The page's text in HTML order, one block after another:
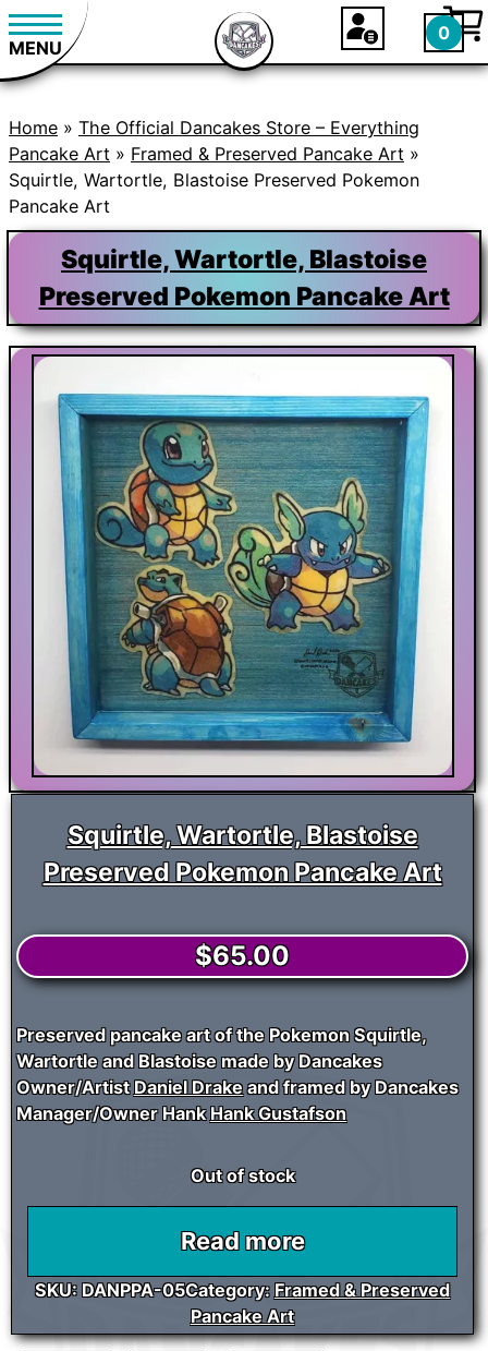
MENU
0
Home » The Official Dancakes Store – Everything
Pancake Art » Framed & Preserved Pancake Art »
Squirtle, Wartortle, Blastoise Preserved Pokemon
Pancake Art
Squirtle, Wartortle, Blastoise
Preserved Pokemon Pancake Art
Squirtle, Wartortle, Blastoise
Preserved Pokemon Pancake Art
$65.00
Preserved pancake art of the Pokemon Squirtle,
Wartortle and Blastoise made by Dancakes
Owner/ArtistDaniel Drakeand framed by Dancakes
Manager/Owner HankHank Gustafson
Out of stock
Read more
SKU: DANPPA-05Category: Framed & Preserved
Pancake Art